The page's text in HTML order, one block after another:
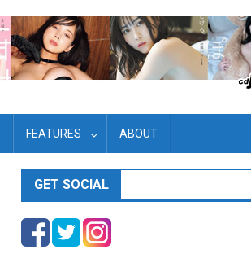
FEATURES ABOUT
GET SOCIAL